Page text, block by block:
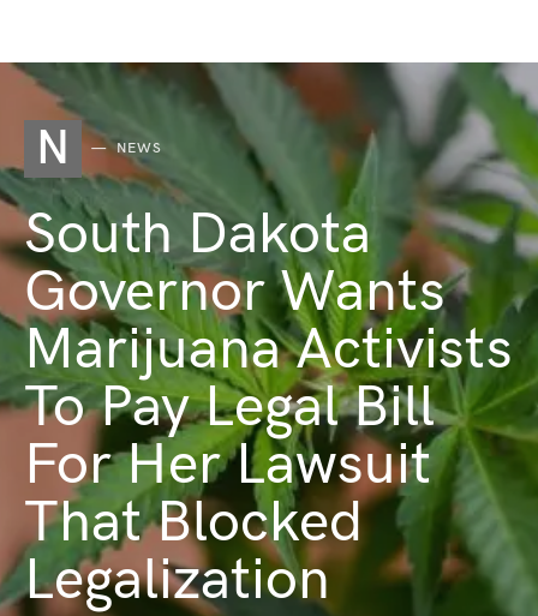
N NEWS
South Dakota
Governor Wants
Marijuana Activists
To Pay Legal Bill
For Her Lawsuit
That Blocked
Legalization